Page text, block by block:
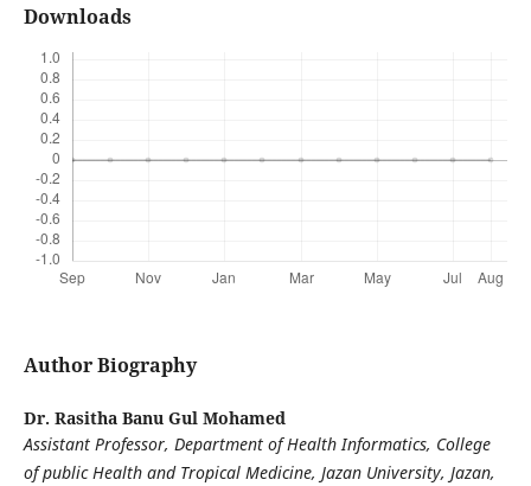
Downloads
Author Biography
Dr. Rasitha Banu Gul Mohamed
Assistant Professor, Department of Health Informatics, College
of public Health and Tropical Medicine, Jazan University, Jazan,